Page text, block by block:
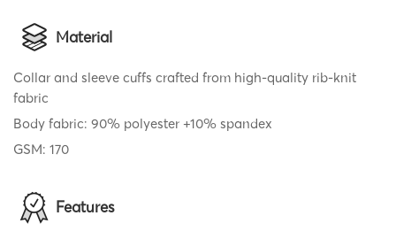
Material
Collar and sleeve cuffs crafted from high-quality rib-knit
fabric
Body fabric: 90% polyester +10% spandex
GSM: 170
Features